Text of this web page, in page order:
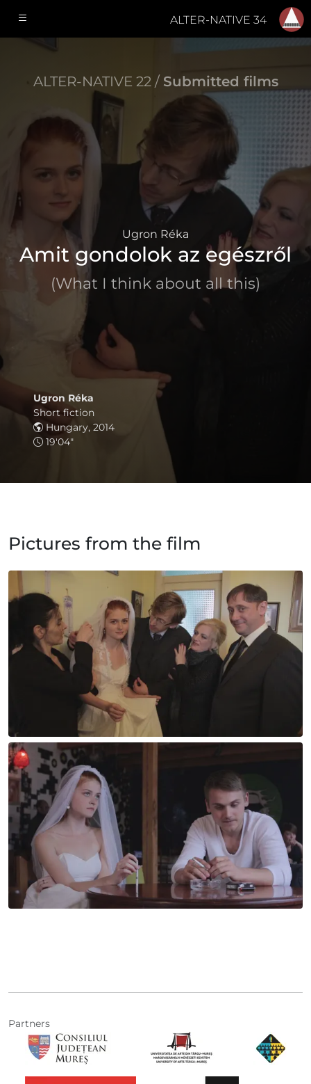
ALTER-NATIVE 34
ALTER-NATIVE 22 / Submitted films
Ugron Réka
Amit gondolok az egészről
(What I think about all this)
Ugron Réka
Short fiction
Hungary, 2014
19'04"
Pictures from the film
Partners